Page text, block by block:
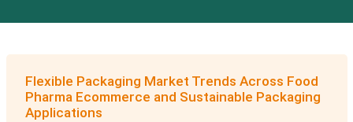
Flexible Packaging Market Trends Across Food
Pharma Ecommerce and Sustainable Packaging
Applications